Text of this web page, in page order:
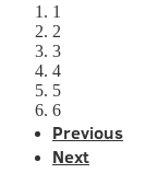
1
2
3
4
5
6
Previous
Next